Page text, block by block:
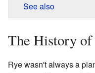
See also
The History of
Rye wasn't always a